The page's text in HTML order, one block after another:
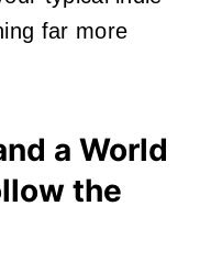
far more
a World
the